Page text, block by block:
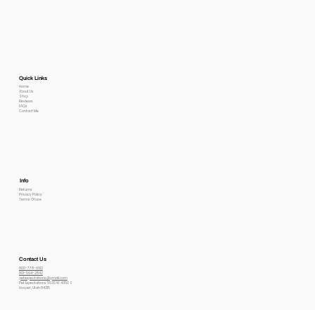
Quick Links
Home
About Us
Shop
Reviews
FAQs
Contact Me
Info
Returns
Privacy Policy
Terms Of use
Contact Us
800-778-6612
801-564-2842
petexpectations@gmail.com
Pet Expectations 5530 W 4350 S
Hooper, Utah 84315